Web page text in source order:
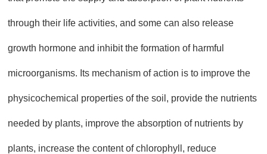
through their life activities, and some can also release
growth hormone and inhibit the formation of harmful
microorganisms. Its mechanism of action is to improve the
physicochemical properties of the soil, provide the nutrients
needed by plants, improve the absorption of nutrients by
plants, increase the content of chlorophyll, reduce